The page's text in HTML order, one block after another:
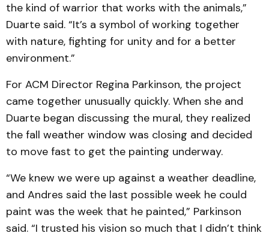
the kind of warrior that works with the animals,”
Duarte said. “It’s a symbol of working together
with nature, fighting for unity and for a better
environment.”
For ACM Director Regina Parkinson, the project
came together unusually quickly. When she and
Duarte began discussing the mural, they realized
the fall weather window was closing and decided
to move fast to get the painting underway.
“We knew we were up against a weather deadline,
and Andres said the last possible week he could
paint was the week that he painted,” Parkinson
said. “I trusted his vision so much that I didn’t think